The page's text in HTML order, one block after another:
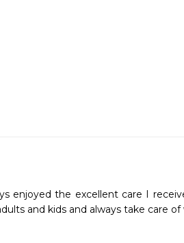
enjoyed the excellent care I
and kids and always take care of